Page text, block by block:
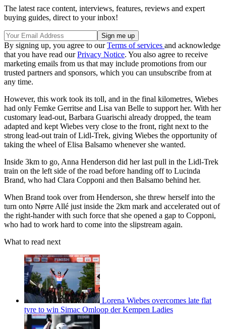
The latest race content, interviews, features, reviews and expert
buying guides, direct to your inbox!
By signing up, you agree to ourTerms of services and acknowledge
that you have read ourPrivacy Notice. You also agree to receive
marketing emails from us that may include promotions from our
trusted partners and sponsors, which you can unsubscribe from at
any time.
However, this work took its toll, and in the final kilometres, Wiebes
had only Femke Gerritse and Lisa van Belle to support her. With her
customary lead-out, Barbara Guarischi already dropped, the team
adapted and kept Wiebes very close to the front, right next to the
strong lead-out train of Lidl-Trek, giving Wiebes the opportunity of
taking the wheel of Elisa Balsamo whenever she wanted.
Inside 3km to go, Anna Henderson did her last pull in the Lidl-Trek
train on the left side of the road before handing off to Lucinda
Brand, who had Clara Copponi and then Balsamo behind her.
When Brand took over from Henderson, she threw herself into the
turn onto Nørre Allé just inside the 2km mark and accelerated out of
the right-hander with such force that she opened a gap to Copponi,
who had to work hard to come into the slipstream again.
What to read next
Lorena Wiebes overcomes late flat
tyre to win Simac Omloop der Kempen Ladies